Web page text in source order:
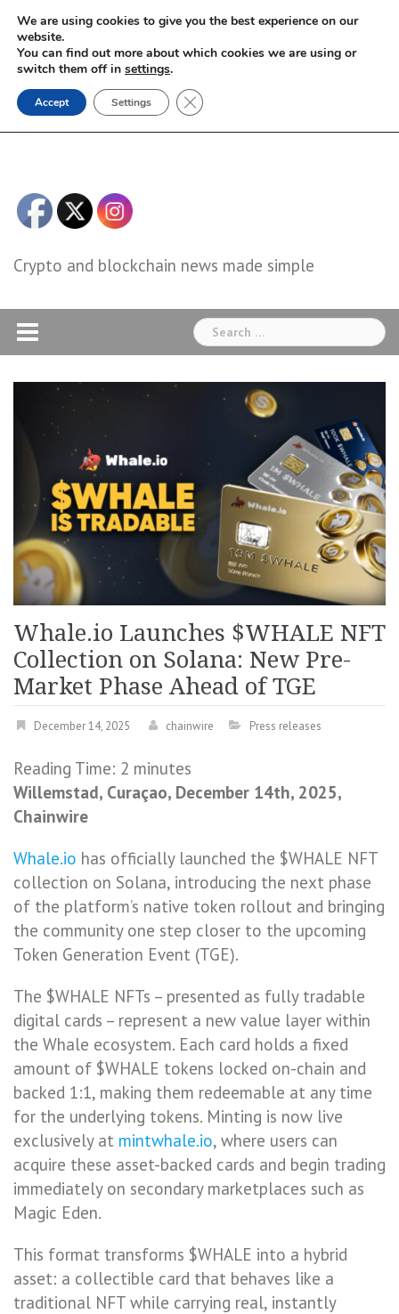
Skip
content
Crypto and blockchain news made simple
Search
for:
Whale.io Launches $WHALE NFT
Collection on Solana: New Pre-
Market Phase Ahead of TGE
December 14, 2025 chainwire Press releases
Reading Time: 2 minutes
Willemstad, Curaçao, December 14th, 2025,
Chainwire
Whale.io has officially launched the $WHALE NFT
collection on Solana, introducing the next phase
of the platform’s native token rollout and bringing
the community one step closer to the upcoming
Token Generation Event (TGE).
The $WHALE NFTs – presented as fully tradable
digital cards – represent a new value layer within
the Whale ecosystem. Each card holds a fixed
amount of $WHALE tokens locked on-chain and
backed 1:1, making them redeemable at any time
for the underlying tokens. Minting is now live
exclusively at mintwhale.io, where users can
acquire these asset-backed cards and begin trading
immediately on secondary marketplaces such as
Magic Eden.
This format transforms $WHALE into a hybrid
asset: a collectible card that behaves like a
traditional NFT while carrying real, instantly
We are using cookies to give you the best experience on our
website.
You can find out more about which cookies we are using or
switch them off in settings.
Accept Settings Close GDPR Cookie Banner